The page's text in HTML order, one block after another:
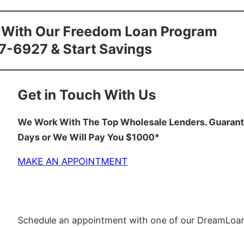
Our Freedom Loan Program
6927 & Start Savings
Get in Touch With Us
We Work With The Top Wholesale Lenders.
Days or We Will Pay You $1000*
MAKE AN APPOINTMENT
Schedule an appointment with one of our